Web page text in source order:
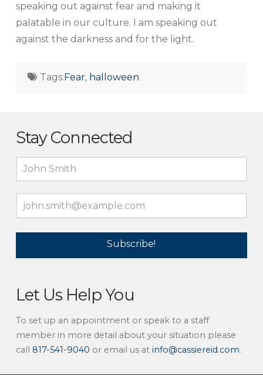
speaking out against fear and making it
palatable in our culture. I am speaking out
against the darkness and for the light.
Tags:Fear, halloween
Stay Connected
Let Us Help You
To set up an appointment or speak to a staff
member in more detail about your situation please
call 817-541-9040 or email us at info@cassiereid.com.